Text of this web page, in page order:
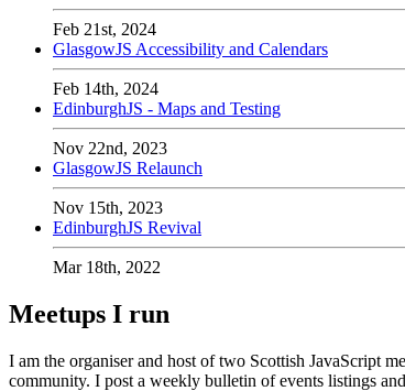
Feb 21st, 2024
GlasgowJS Accessibility and Calendars
Feb 14th, 2024
EdinburghJS - Maps and Testing
Nov 22nd, 2023
GlasgowJS Relaunch
Nov 15th, 2023
EdinburghJS Revival
Mar 18th, 2022
Meetups I run
I am the organiser and host of two Scottish JavaScript
community. I post a weekly bulletin of events listings